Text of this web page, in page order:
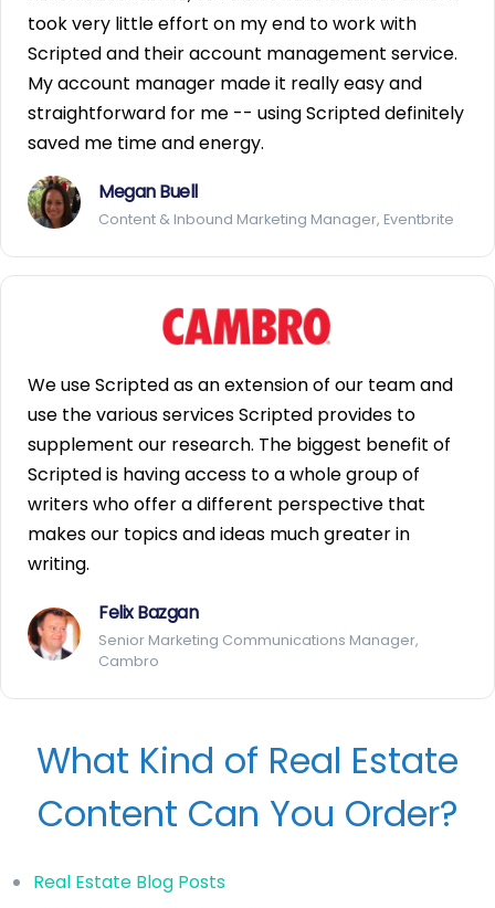
took very little effort on my end to work with
Scripted and their account management service.
My account manager made it really easy and
straightforward for me -- using Scripted definitely
saved me time and energy.
Megan Buell
Content & Inbound Marketing Manager, Eventbrite
We use Scripted as an extension of our team and
use the various services Scripted provides to
supplement our research. The biggest benefit of
Scripted is having access to a whole group of
writers who offer a different perspective that
makes our topics and ideas much greater in
writing.
Felix Bazgan
Senior Marketing Communications Manager,
Cambro
What Kind of Real Estate
Content Can You Order?
Real Estate Blog Posts